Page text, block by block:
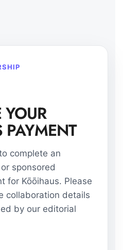
YOUR
complete an
sponsored
for Kōōihaus. Please
collaboration details
by our editorial